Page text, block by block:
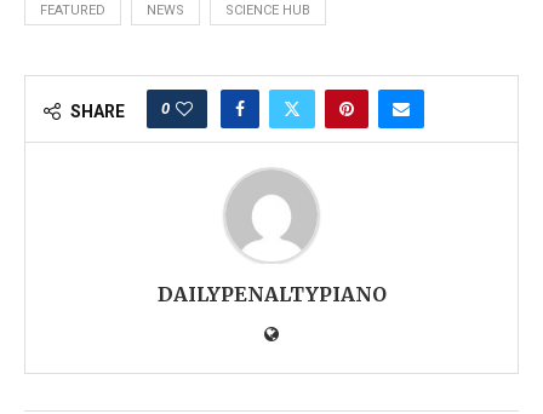
FEATURED NEWS SCIENCE HUB
SHARE 0
DAILYPENALTYPIANO